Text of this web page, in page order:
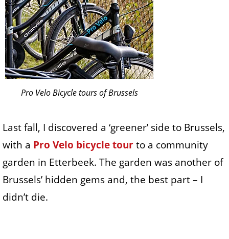
Pro Velo Bicycle tours of Brussels
Last fall, I discovered a ‘greener’ side to Brussels,
with a Pro Velo bicycle tourto a community
garden in Etterbeek. The garden was another of
Brussels’ hidden gems and, the best part – I
didn’t die.